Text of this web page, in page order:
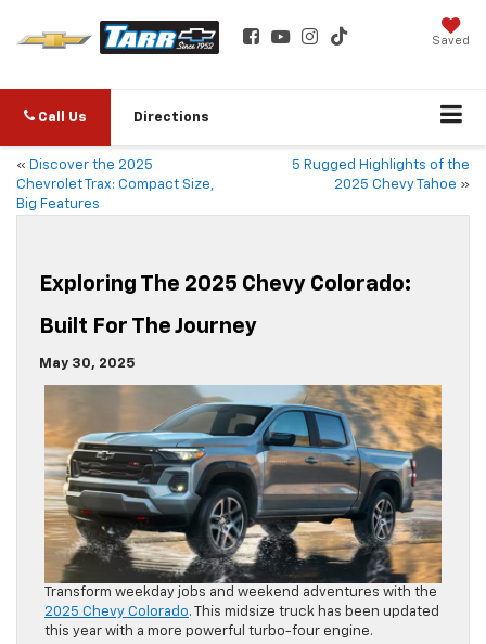
Saved
Call Us Directions
« Discover the 2025
Chevrolet Trax: Compact Size,
Big Features
5 Rugged Highlights of the
2025 Chevy Tahoe »
Exploring The 2025 Chevy Colorado:
Built For The Journey
May 30, 2025
Transform weekday jobs and weekend adventures with the
2025 Chevy Colorado. This midsize truck has been updated
this year with a more powerful turbo-four engine.